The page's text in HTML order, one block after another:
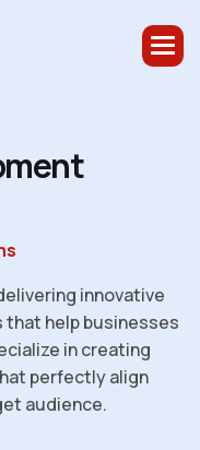
ment
innovative
that help businesses
in creating
perfectly align
audience.